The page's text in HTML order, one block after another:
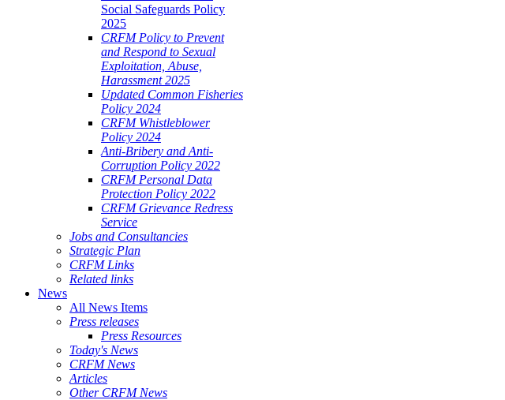
Social Safeguards Policy
2025
CRFM Policy to Prevent
and Respond to Sexual
Exploitation, Abuse,
Harassment 2025
Updated Common Fisheries
Policy 2024
CRFM Whistleblower
Policy 2024
Anti-Bribery and Anti-
Corruption Policy 2022
CRFM Personal Data
Protection Policy 2022
CRFM Grievance Redress
Service
Jobs and Consultancies
Strategic Plan
CRFM Links
Related links
News
All News Items
Press releases
Press Resources
Today's News
CRFM News
Articles
Other CRFM News